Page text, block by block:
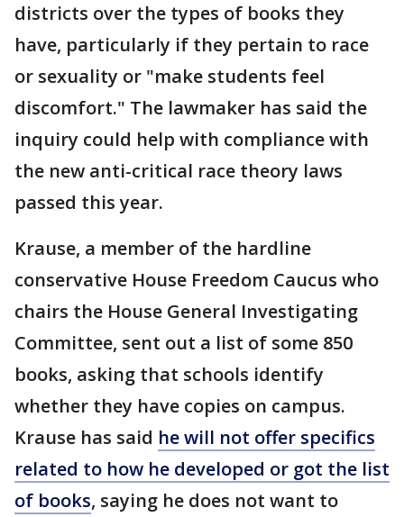
districts over the types of books they
have, particularly if they pertain to race
or sexuality or "make students feel
discomfort." The lawmaker has said the
inquiry could help with compliance with
the new anti-critical race theory laws
passed this year.
Krause, a member of the hardline
conservative House Freedom Caucus who
chairs the House General Investigating
Committee, sent out a list of some 850
books, asking that schools identify
whether they have copies on campus.
Krause has said he will not offer specifics
related to how he developed or got the list
of books, saying he does not want to